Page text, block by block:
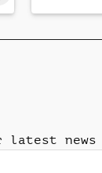
latest news